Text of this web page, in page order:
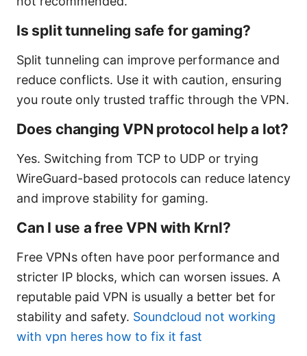
Is split tunneling safe for gaming?
Split tunneling can improve performance and
reduce conflicts. Use it with caution, ensuring
you route only trusted traffic through the VPN.
Does changing VPN protocol help a lot?
Yes. Switching from TCP to UDP or trying
WireGuard-based protocols can reduce latency
and improve stability for gaming.
Can I use a free VPN with Krnl?
Free VPNs often have poor performance and
stricter IP blocks, which can worsen issues. A
reputable paid VPN is usually a better bet for
stability and safety. Soundcloud not working
with vpn heres how to fix it fast